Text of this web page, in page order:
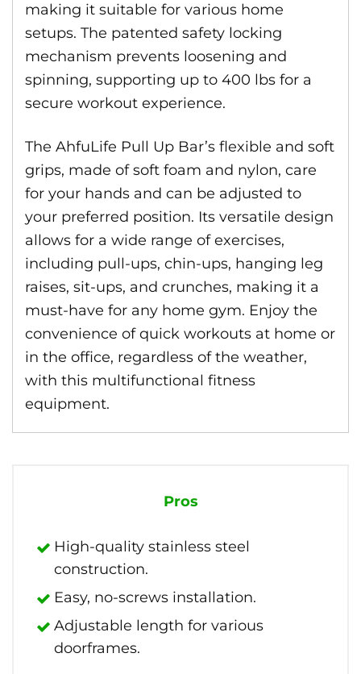
making it suitable for various home
setups. The patented safety locking
mechanism prevents loosening and
spinning, supporting up to 400 lbs for a
secure workout experience.
The AhfuLife Pull Up Bar’s flexible and soft
grips, made of soft foam and nylon, care
for your hands and can be adjusted to
your preferred position. Its versatile design
allows for a wide range of exercises,
including pull-ups, chin-ups, hanging leg
raises, sit-ups, and crunches, making it a
must-have for any home gym. Enjoy the
convenience of quick workouts at home or
in the office, regardless of the weather,
with this multifunctional fitness
equipment.
Pros
High-quality stainless steel
construction.
Easy, no-screws installation.
Adjustable length for various
doorframes.